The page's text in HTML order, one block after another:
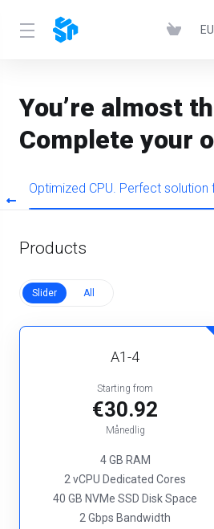
You’re almost
Complete your
Optimized CPU. Perfect solution
Products
Slider All
A1-4
Starting from
€30.92
Månedlig
4 GB RAM
2 vCPU Dedicated Cores
40 GB NVMe SSD Disk Space
2 Gbps Bandwidth